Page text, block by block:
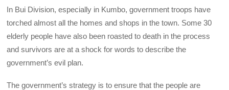
In Bui Division, especially in Kumbo, government troops have
torched almost all the homes and shops in the town. Some 30
elderly people have also been roasted to death in the process
and survivors are at a shock for words to describe the
government’s evil plan.
The government’s strategy is to ensure that the people are